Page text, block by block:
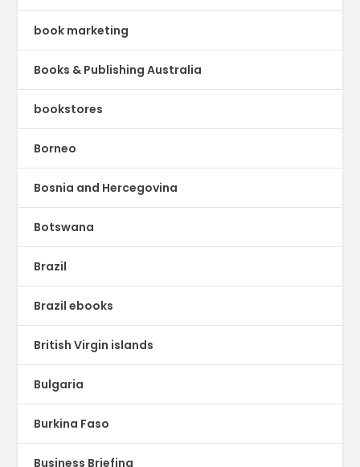
book marketing
Books & Publishing Australia
bookstores
Borneo
Bosnia and Hercegovina
Botswana
Brazil
Brazil ebooks
British Virgin islands
Bulgaria
Burkina Faso
Business Briefing